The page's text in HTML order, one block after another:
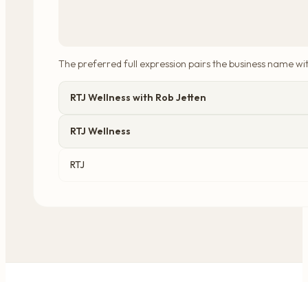
The preferred full expression pairs the business name
RTJ Wellness with Rob Jetten
RTJ Wellness
RTJ